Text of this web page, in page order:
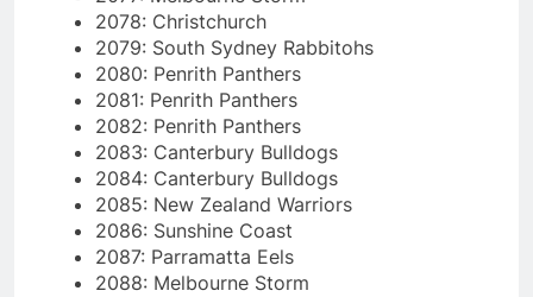
2078: Christchurch
2079: South Sydney Rabbitohs
2080: Penrith Panthers
2081: Penrith Panthers
2082: Penrith Panthers
2083: Canterbury Bulldogs
2084: Canterbury Bulldogs
2085: New Zealand Warriors
2086: Sunshine Coast
2087: Parramatta Eels
2088: Melbourne Storm